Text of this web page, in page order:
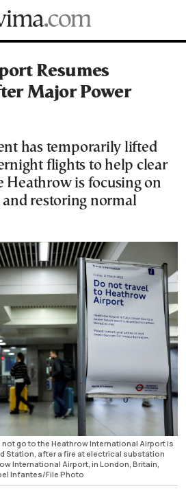
Resumes
Major Power
has temporarily lifted
flights to help clear
Heathrow is focusing on
restoring normal
not go to the Heathrow International Airport is
Station, after a fire at electrical substation
International Airport, in London, Britain,
Infantes/File Photo